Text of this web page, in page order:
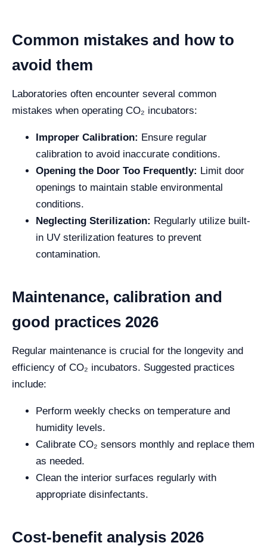
Common mistakes and how to
avoid them
Laboratories often encounter several common
mistakes when operating CO₂ incubators:
Improper Calibration: Ensure regular
calibration to avoid inaccurate conditions.
Opening the Door Too Frequently: Limit door
openings to maintain stable environmental
conditions.
Neglecting Sterilization: Regularly utilize built-
in UV sterilization features to prevent
contamination.
Maintenance, calibration and
good practices 2026
Regular maintenance is crucial for the longevity and
efficiency of CO₂ incubators. Suggested practices
include:
Perform weekly checks on temperature and
humidity levels.
Calibrate CO₂ sensors monthly and replace them
as needed.
Clean the interior surfaces regularly with
appropriate disinfectants.
Cost-benefit analysis 2026